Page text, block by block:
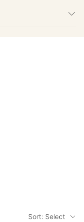
Sort: Select